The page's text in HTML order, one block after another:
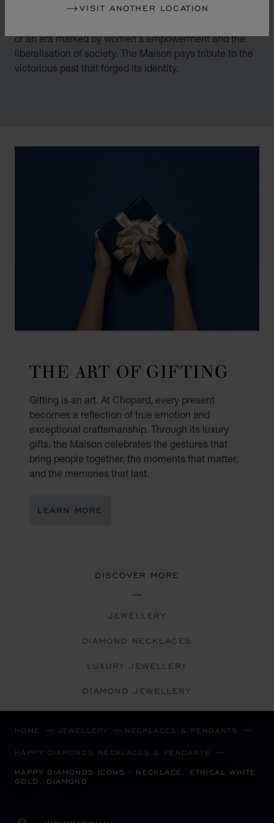
VISIT ANOTHER LOCATION
By overturning watchmaking and luxury jewellery codes
of an era marked by women's empowerment and the
liberalisation of society. The Maison pays tribute to the
victorious past that forged its identity.
THE ART OF GIFTING
Gifting is an art. At Chopard, every present
becomes a reflection of true emotion and
exceptional craftsmanship. Through its luxury
gifts, the Maison celebrates the gestures that
bring people together, the moments that matter,
and the memories that last.
LEARN MORE
DISCOVER MORE
JEWELLERY
DIAMOND NECKLACES
LUXURY JEWELLERY
DIAMOND JEWELLERY
HOME JEWELLERY NECKLACES & PENDANTS
HAPPY DIAMONDS NECKLACES & PENDANTS
HAPPY DIAMONDS ICONS - NECKLACE, ETHICAL WHITE
GOLD, DIAMOND